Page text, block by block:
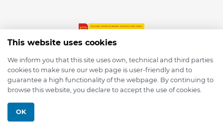
© 2026 depmod.de
This website uses cookies
We inform you that this site uses own, technical and third parties
cookies to make sure our web page is user-friendly and to
guarantee a high functionality of the webpage. By continuing to
browse this website, you declare to accept the use of cookies.
OK